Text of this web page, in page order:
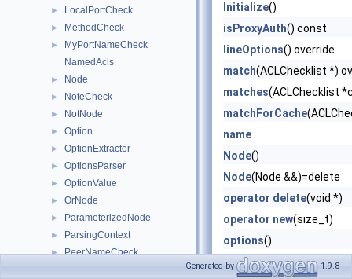
► LocalPortCheck
► MethodCheck
►
MyPortNameCheck
NamedAcls
► Node
► NoteCheck
► NotNode
► Option
► OptionExtractor
► OptionsParser
► OptionValue
► OrNode
► ParameterizedNode
► ParsingContext
► PeerNameCheck
Initialize()
isProxyAuth() const
lineOptions() override
match(ACLChecklist *)
matches(ACLChecklist
matchForCache
name
Node()
Node(Node &&)=delete
operator delete(void *)
operator new(size_t)
options()
ParameterizedNode
Generated by 1.9.8